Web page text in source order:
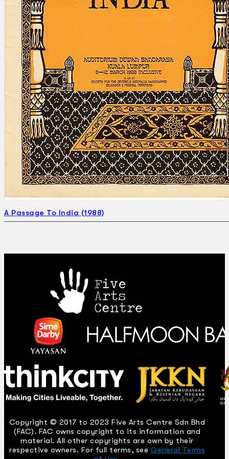
Search
A Passage To India (1988)
Copyright © 2017 to 2023 Five Arts Centre Sdn Bhd
(FAC). FAC owns copyright to its information and
material. All other copyrights are own by their
respective owners. For full terms, see General Terms